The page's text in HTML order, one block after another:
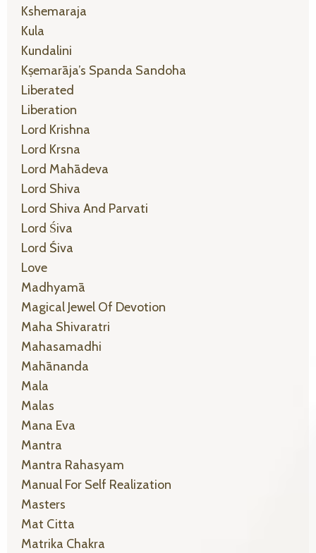
Kshemaraja
Kula
Kundalini
Kṣemarāja’s Spanda Sandoha
Liberated
Liberation
Lord Krishna
Lord Krsna
Lord Mahādeva
Lord Shiva
Lord Shiva And Parvati
Lord Śiva
Lord Śiva
Love
Madhyamā
Magical Jewel Of Devotion
Maha Shivaratri
Mahasamadhi
Mahānanda
Mala
Malas
Mana Eva
Mantra
Mantra Rahasyam
Manual For Self Realization
Masters
Mat Citta
Matrika Chakra